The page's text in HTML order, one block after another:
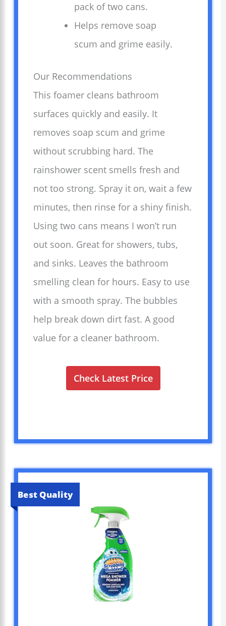
pack of two cans.
Helps remove soap
scum and grime easily.
Our Recommendations
This foamer cleans bathroom
surfaces quickly and easily. It
removes soap scum and grime
without scrubbing hard. The
rainshower scent smells fresh and
not too strong. Spray it on, wait a few
minutes, then rinse for a shiny finish.
Using two cans means I won’t run
out soon. Great for showers, tubs,
and sinks. Leaves the bathroom
smelling clean for hours. Easy to use
with a smooth spray. The bubbles
help break down dirt fast. A good
value for a cleaner bathroom.
Check Latest Price
Best Quality